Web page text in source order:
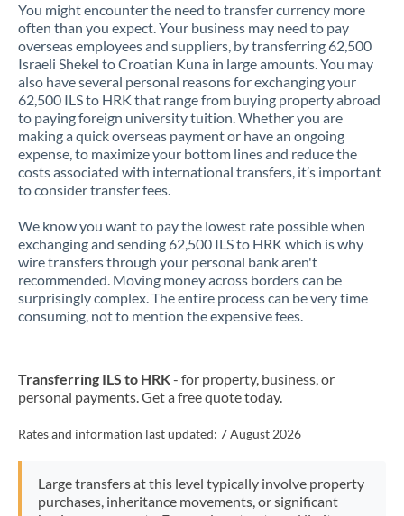
Kuwait
Latvia
Lithuania
Luxembourg
Malta
Mauritius
Mexico Not supported at this time
Morocco
Netherlands
Nigeria Not supported at this time
Pakistan Not supported at this time
You might encounter the need to transfer currency more
often than you expect. Your business may need to pay
overseas employees and suppliers, by transferring 62,500
Israeli Shekel to Croatian Kuna in large amounts. You may
also have several personal reasons for exchanging your
62,500 ILS to HRK that range from buying property abroad
to paying foreign university tuition. Whether you are
making a quick overseas payment or have an ongoing
expense, to maximize your bottom lines and reduce the
costs associated with international transfers, it’s important
to consider transfer fees.
We know you want to pay the lowest rate possible when
exchanging and sending 62,500 ILS to HRK which is why
wire transfers through your personal bank aren't
recommended. Moving money across borders can be
surprisingly complex. The entire process can be very time
consuming, not to mention the expensive fees.
Transferring ILS to HRK- for property, business, or
personal payments. Get a free quote today.
Rates and information last updated: 7 August 2026
Large transfers at this level typically involve property
purchases, inheritance movements, or significant